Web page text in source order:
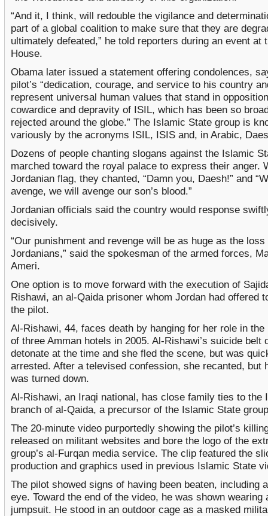
“And it, I think, will redouble the vigilance and
part of a global coalition to make sure that they are
ultimately defeated,” he told reporters during an event at
House.
Obama later issued a statement offering condolences,
pilot’s “dedication, courage, and service to his country
represent universal human values that stand in
cowardice and depravity of ISIL, which has been so
rejected around the globe.” The Islamic State group is
variously by the acronyms ISIL, ISIS and, in Arabic,
Dozens of people chanting slogans against the Islamic
marched toward the royal palace to express their anger.
Jordanian flag, they chanted, “Damn you, Daesh!” and
avenge, we will avenge our son’s blood.”
Jordanian officials said the country would response
decisively.
“Our punishment and revenge will be as huge as the loss
Jordanians,” said the spokesman of the armed forces,
Ameri.
One option is to move forward with the execution of
Rishawi, an al-Qaida prisoner whom Jordan had offered
the pilot.
Al-Rishawi, 44, faces death by hanging for her role in the
of three Amman hotels in 2005. Al-Rishawi’s suicide belt
detonate at the time and she fled the scene, but was
arrested. After a televised confession, she recanted, but
was turned down.
Al-Rishawi, an Iraqi national, has close family ties to the
branch of al-Qaida, a precursor of the Islamic State
The 20-minute video purportedly showing the pilot’s
released on militant websites and bore the logo of the
group’s al-Furqan media service. The clip featured the
production and graphics used in previous Islamic State
The pilot showed signs of having been beaten, including
eye. Toward the end of the video, he was shown wearing
jumpsuit. He stood in an outdoor cage as a masked